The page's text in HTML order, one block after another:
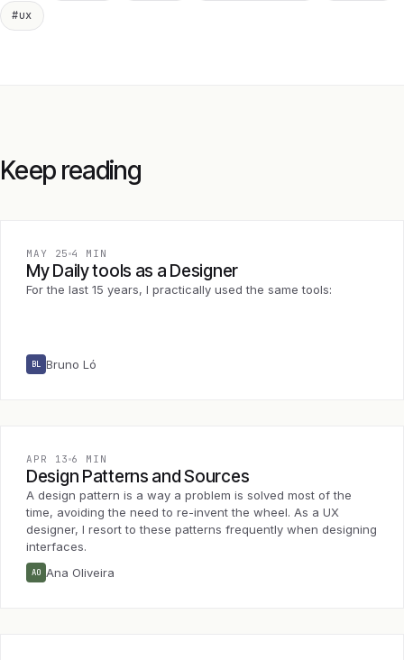
#ux
Keep reading
MAY 25 4 MIN
My Daily tools as a Designer
For the last 15 years, I practically used the same tools:
BL Bruno Ló
APR 13 6 MIN
Design Patterns and Sources
A design pattern is a way a problem is solved most of the
time, avoiding the need to re-invent the wheel. As a UX
designer, I resort to these patterns frequently when designing
interfaces.
AO Ana Oliveira